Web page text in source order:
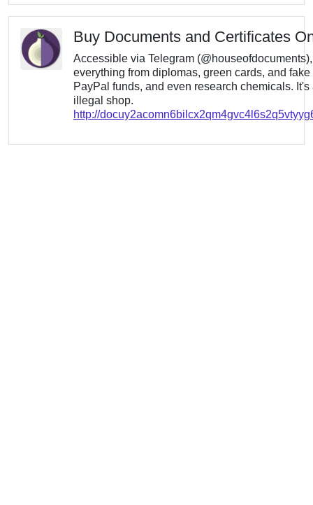
Buy Documents and Certificates
Accessible via Telegram
everything from diplomas, green cards, and
PayPal funds, and even research chemicals.
illegal shop.
http://